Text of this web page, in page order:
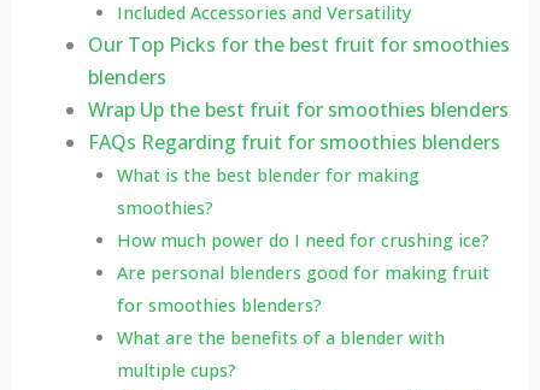
Included Accessories and Versatility
Our Top Picks for the best fruit for smoothies
blenders
Wrap Up the best fruit for smoothies blenders
FAQs Regarding fruit for smoothies blenders
What is the best blender for making
smoothies?
How much power do I need for crushing ice?
Are personal blenders good for making fruit
for smoothies blenders?
What are the benefits of a blender with
multiple cups?